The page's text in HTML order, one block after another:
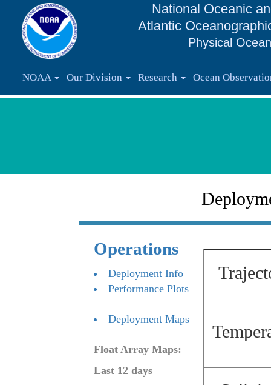
National Oceanic
Atlantic
Physical
NOAA Our Division Research Ocean
Operations
Deployment Info
Performance Plots
Deployment Maps
Float Array Maps:
Last 12 days